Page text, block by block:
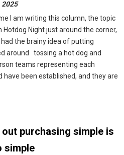
2025
I am writing this column, the topic
Night just around the corner,
the brainy idea of putting
around tossing a hot dog and
teams representing each
been established, and they are
purchasing simple is
simple